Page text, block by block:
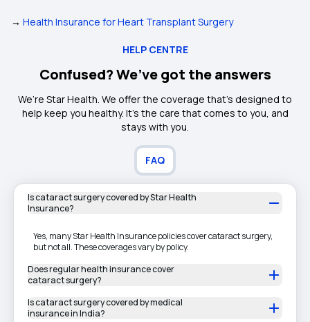
→ Health Insurance for Heart Transplant Surgery
HELP CENTRE
Confused? We’ve got the answers
We’re Star Health. We offer the coverage that’s designed to
help keep you healthy. It's the care that comes to you, and
stays with you.
FAQ
Is cataract surgery covered by Star Health
Insurance?
Yes, many Star Health Insurance policies cover cataract surgery,
but not all. These coverages vary by policy.
Does regular health insurance cover
cataract surgery?
Is cataract surgery covered by medical
insurance in India?